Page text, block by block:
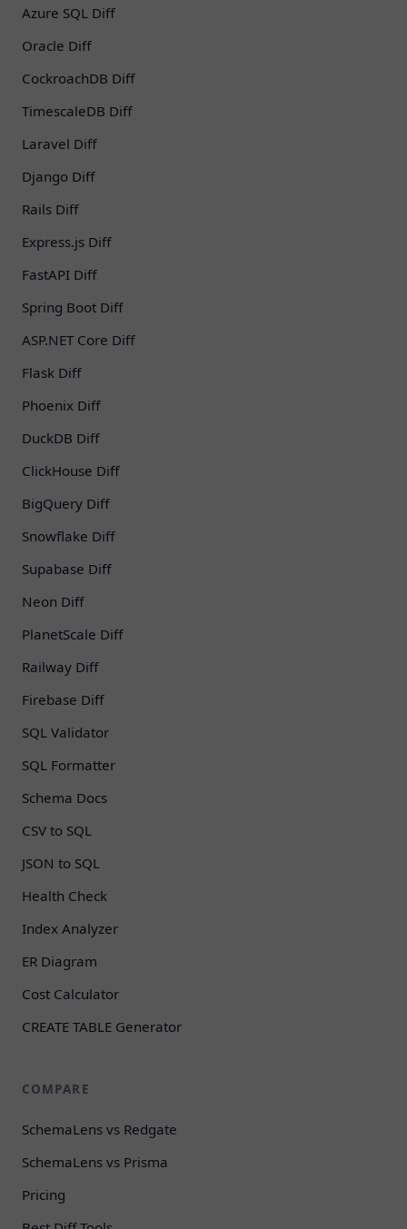
Azure SQL Diff
Oracle Diff
CockroachDB Diff
TimescaleDB Diff
Laravel Diff
Django Diff
Rails Diff
Express.js Diff
FastAPI Diff
Spring Boot Diff
ASP.NET Core Diff
Flask Diff
Phoenix Diff
DuckDB Diff
ClickHouse Diff
BigQuery Diff
Snowflake Diff
Supabase Diff
Neon Diff
PlanetScale Diff
Railway Diff
Firebase Diff
SQL Validator
SQL Formatter
Schema Docs
CSV to SQL
JSON to SQL
Health Check
Index Analyzer
ER Diagram
Cost Calculator
CREATE TABLE Generator
COMPARE
SchemaLens vs Redgate
SchemaLens vs Prisma
Pricing